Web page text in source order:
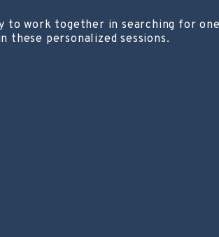
to work together in searching for
these personalized sessions.